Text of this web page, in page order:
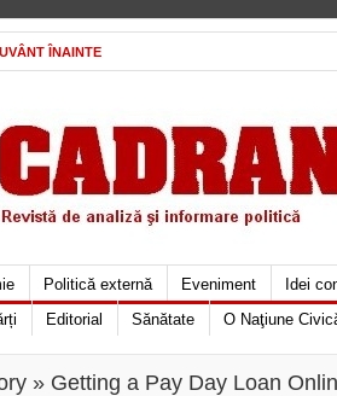
ÎNAINTE
Politică externă Eveniment
Idei
Editorial Sănătate O Naţiune
» Getting a Pay Day Loan